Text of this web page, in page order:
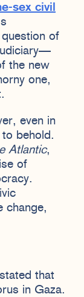
sex civil
of
the new
one,
even in
behold.
Atlantic,
of
change,
that
in Gaza.